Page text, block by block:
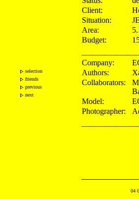
selection
friends
previous
next
Client:
Situation:
Area:
Budget:
Company:
Authors:
Collaborators:
Model:
Photographer:
04